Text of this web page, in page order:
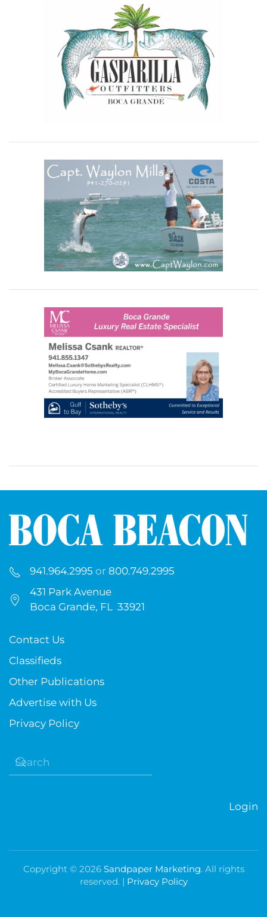
941.964.2995 or 800.749.2995
431 Park Avenue
Boca Grande, FL 33921
Contact Us
Classifieds
Other Publications
Advertise with Us
Privacy Policy
Login
Copyright © 2026 Sandpaper Marketing. All rights
reserved. | Privacy Policy